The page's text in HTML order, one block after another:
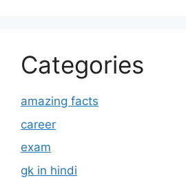
Categories
amazing facts
career
exam
gk in hindi